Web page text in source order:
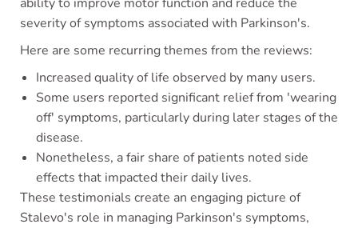
severity of symptoms associated with Parkinson's.
Here are some recurring themes from the reviews:
Increased quality of life observed by many users.
Some users reported significant relief from 'wearing
off' symptoms, particularly during later stages of the
disease.
Nonetheless, a fair share of patients noted side
effects that impacted their daily lives.
These testimonials create an engaging picture of
Stalevo's role in managing Parkinson's symptoms,